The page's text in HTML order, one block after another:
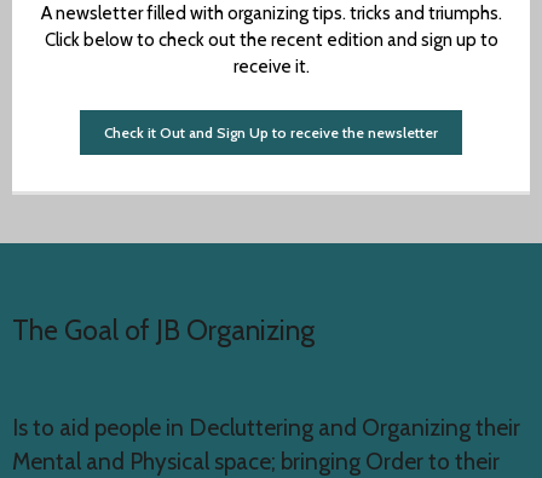
A newsletter filled with organizing tips. tricks and triumphs.
Click below to check out the recent edition and sign up to
receive it.
Check it Out and Sign Up to receive the newsletter
The Goal of JB Organizing
Is to aid people in Decluttering and Organizing their
Mental and Physical space; bringing Order to their